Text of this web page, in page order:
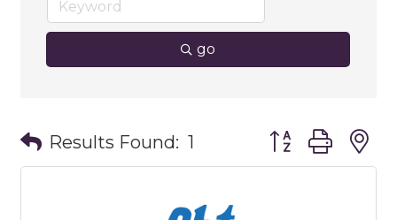
go
Results Found: 1 Button group